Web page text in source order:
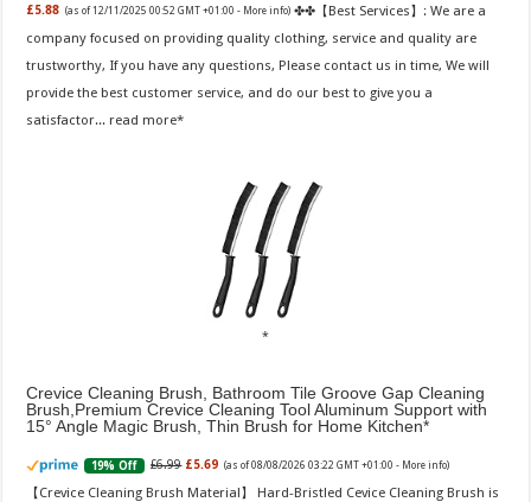
£5.88 (as of 12/11/2025 00:52 GMT +01:00 - More info) ✤✤【Best Services】: We are a
company focused on providing quality clothing, service and quality are
trustworthy, If you have any questions, Please contact us in time, We will
provide the best customer service, and do our best to give you a
satisfactor... read more
Crevice Cleaning Brush, Bathroom Tile Groove Gap Cleaning
Brush,Premium Crevice Cleaning Tool Aluminum Support with
15° Angle Magic Brush, Thin Brush for Home Kitchen
19% Off £6.99 £5.69 (as of 08/08/2026 03:22 GMT +01:00 - More info)
【Crevice Cleaning Brush Material】 Hard-Bristled Cevice Cleaning Brush is